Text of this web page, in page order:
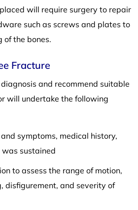
will require surgery to repair
such as screws and plates to
of the bones.
Fracture
and recommend suitable
will undertake the following
symptoms, medical history,
sustained
to assess the range of motion,
disfigurement, and severity of